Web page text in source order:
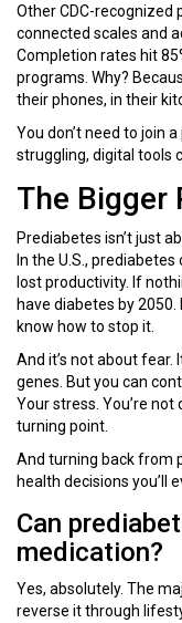
Other CDC-recognized
connected scales and
Completion rates hit
programs. Why?
their phones, in their
You don’t need to join
struggling, digital tools
The Bigger
Prediabetes isn’t just
In the U.S.,
lost productivity. If
have diabetes by
know how to stop it.
And it’s not about fear.
genes. But you can
Your stress. You’re not
turning point.
And turning back from
health decisions you’ll
Can
medication?
Yes, absolutely. The
reverse it through